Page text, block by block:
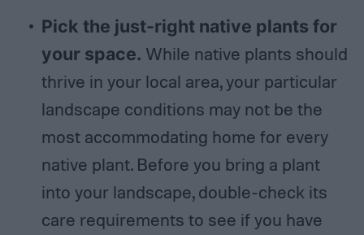
Pick the just-right native plants for
your space. While native plants should
thrive in your local area, your particular
landscape conditions may not be the
most accommodating home for every
native plant. Before you bring a plant
into your landscape, double-check its
care requirements to see if you have